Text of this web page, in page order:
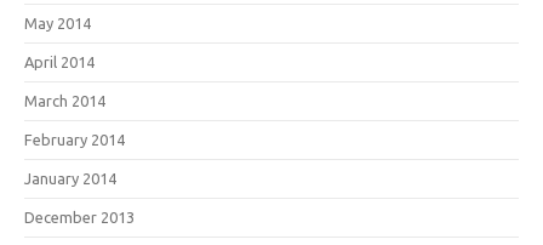
May 2014
April 2014
March 2014
February 2014
January 2014
December 2013